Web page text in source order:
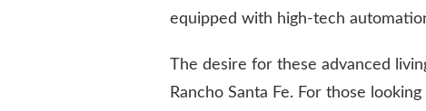
MODERN
LIVING
equipped with high-tech
The desire for these advanced
Rancho Santa Fe. For those